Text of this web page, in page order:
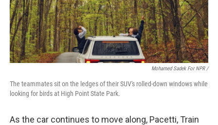
Mohamed Sadek For NPR /
The teammates sit on the ledges of their SUV's rolled-down windows while
looking for birds at High Point State Park.
As the car continues to move along, Pacetti, Train